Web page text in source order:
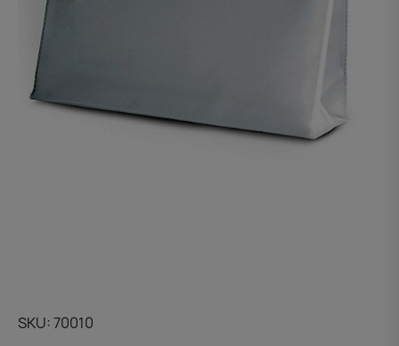
SKU 70010